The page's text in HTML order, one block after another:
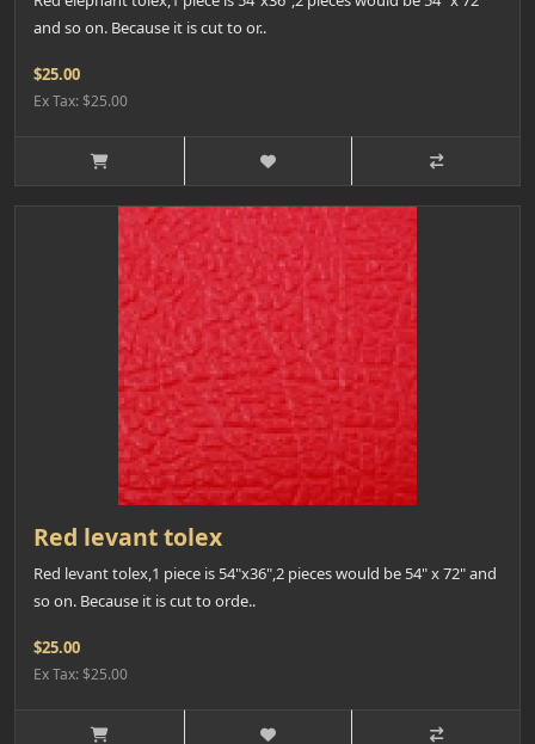
and so on. Because it is cut to or..
$25.00
Ex Tax: $25.00
Red levant tolex
Red levant tolex,1 piece is 54"x36",2 pieces would be 54" x 72" and
so on. Because it is cut to orde..
$25.00
Ex Tax: $25.00